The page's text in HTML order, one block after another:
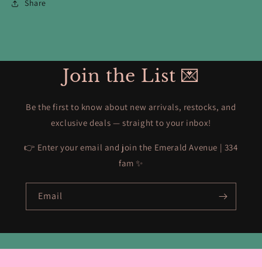
Share
Join the List 💌
Be the first to know about new arrivals, restocks, and
exclusive deals — straight to your inbox!
👉 Enter your email and join the Emerald Avenue | 334
fam ✨
Email